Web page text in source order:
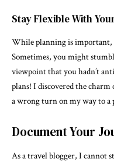
Stay Flexible With
While planning is important,
Sometimes, you might
viewpoint that you hadn’t
plans! I discovered the
a wrong turn on my way to a
Document Your
As a travel blogger, I cannot